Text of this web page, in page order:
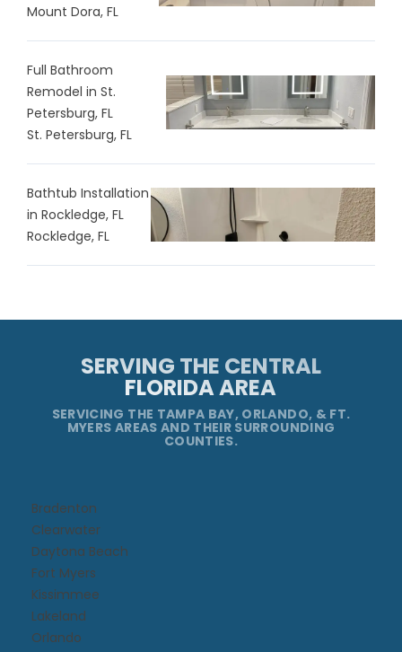
Mount Dora, FL
Full Bathroom
Remodel in St.
Petersburg, FL
St. Petersburg, FL
Bathtub Installation
in Rockledge, FL
Rockledge, FL
SERVING THE CENTRAL
FLORIDA AREA
SERVICING THE TAMPA BAY, ORLANDO, & FT.
MYERS AREAS AND THEIR SURROUNDING
COUNTIES.
Bradenton
Clearwater
Daytona Beach​
Fort Myers
Kissimmee​
Lakeland
Orlando